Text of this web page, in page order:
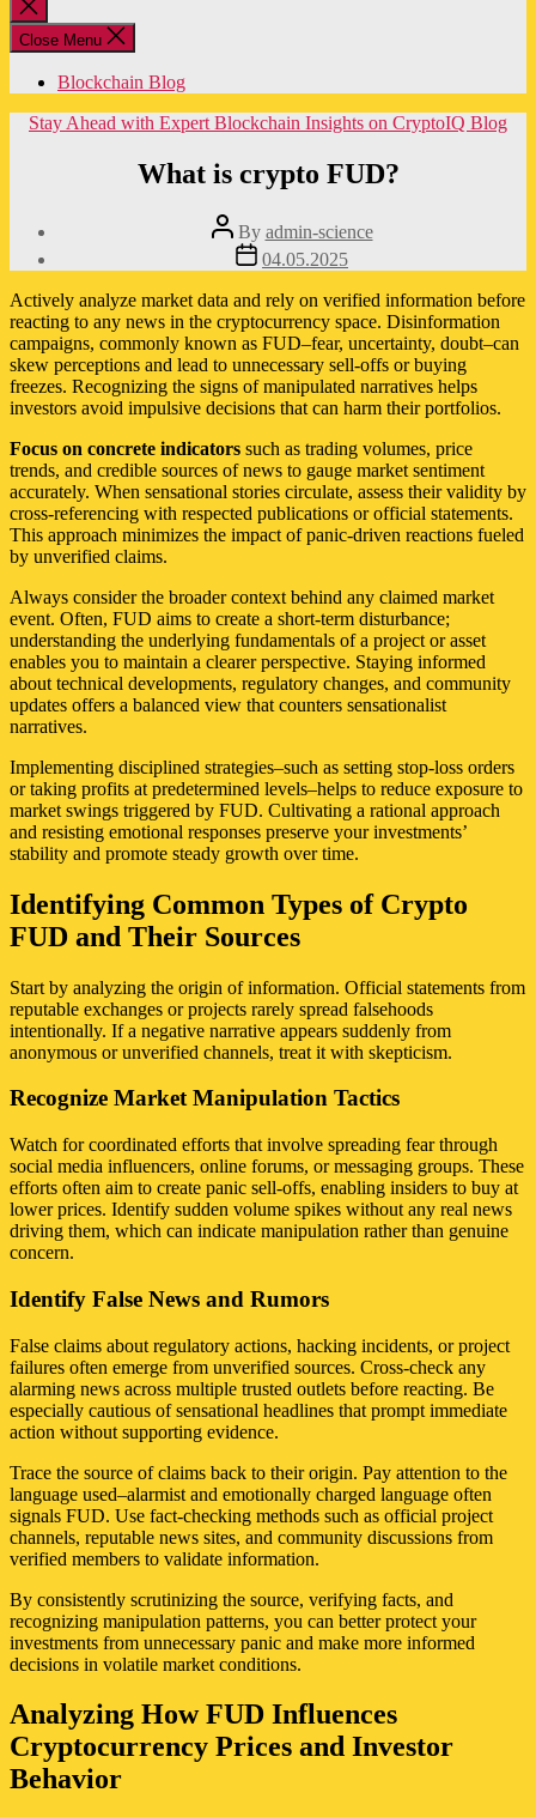
Close
search
Close Menu
Blockchain Blog
Categories
Stay Ahead with Expert Blockchain Insights on CryptoIQ Blog
What is crypto FUD?
Post
author
By admin-science
Post
date
04.05.2025
Actively analyze market data and rely on verified information before
reacting to any news in the cryptocurrency space. Disinformation
campaigns, commonly known as FUD–fear, uncertainty, doubt–can
skew perceptions and lead to unnecessary sell-offs or buying
freezes. Recognizing the signs of manipulated narratives helps
investors avoid impulsive decisions that can harm their portfolios.
Focus on concrete indicators such as trading volumes, price
trends, and credible sources of news to gauge market sentiment
accurately. When sensational stories circulate, assess their validity by
cross-referencing with respected publications or official statements.
This approach minimizes the impact of panic-driven reactions fueled
by unverified claims.
Always consider the broader context behind any claimed market
event. Often, FUD aims to create a short-term disturbance;
understanding the underlying fundamentals of a project or asset
enables you to maintain a clearer perspective. Staying informed
about technical developments, regulatory changes, and community
updates offers a balanced view that counters sensationalist
narratives.
Implementing disciplined strategies–such as setting stop-loss orders
or taking profits at predetermined levels–helps to reduce exposure to
market swings triggered by FUD. Cultivating a rational approach
and resisting emotional responses preserve your investments’
stability and promote steady growth over time.
Identifying Common Types of Crypto
FUD and Their Sources
Start by analyzing the origin of information. Official statements from
reputable exchanges or projects rarely spread falsehoods
intentionally. If a negative narrative appears suddenly from
anonymous or unverified channels, treat it with skepticism.
Recognize Market Manipulation Tactics
Watch for coordinated efforts that involve spreading fear through
social media influencers, online forums, or messaging groups. These
efforts often aim to create panic sell-offs, enabling insiders to buy at
lower prices. Identify sudden volume spikes without any real news
driving them, which can indicate manipulation rather than genuine
concern.
Identify False News and Rumors
False claims about regulatory actions, hacking incidents, or project
failures often emerge from unverified sources. Cross-check any
alarming news across multiple trusted outlets before reacting. Be
especially cautious of sensational headlines that prompt immediate
action without supporting evidence.
Trace the source of claims back to their origin. Pay attention to the
language used–alarmist and emotionally charged language often
signals FUD. Use fact-checking methods such as official project
channels, reputable news sites, and community discussions from
verified members to validate information.
By consistently scrutinizing the source, verifying facts, and
recognizing manipulation patterns, you can better protect your
investments from unnecessary panic and make more informed
decisions in volatile market conditions.
Analyzing How FUD Influences
Cryptocurrency Prices and Investor
Behavior